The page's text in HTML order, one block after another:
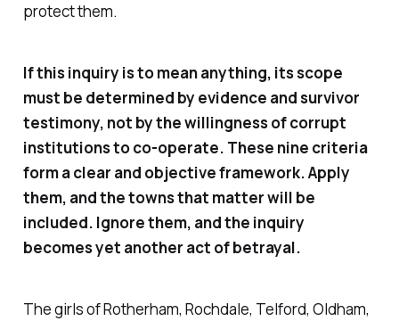
protect them.
If this inquiry is to mean anything, its scope
must be determined by evidence and survivor
testimony, not by the willingness of corrupt
institutions to co-operate. These nine criteria
form a clear and objective framework. Apply
them, and the towns that matter will be
included. Ignore them, and the inquiry
becomes yet another act of betrayal.
The girls of Rotherham, Rochdale, Telford, Oldham,